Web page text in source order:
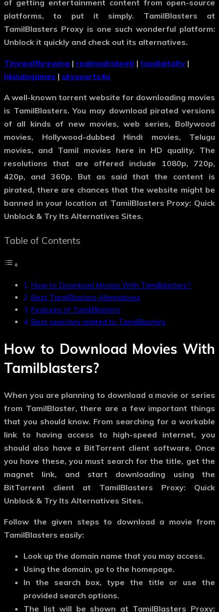
of getting entertainment content from open-source
platforms, to put it simply. TamilBlasters at
TamilBlasters Proxy is one such wonderful platform:
Unblock it quickly and check out its alternatives.
Tinywolfbrewing | realmadridweb | topdigitaltv |
hkindogames | skysports4u
A well-known torrent website for downloading movies
is TamilBlasters. You may download pirated versions
of all kinds of new movies, web series, Bollywood
movies, Hollywood-dubbed Hindi movies, Telugu
movies, and Tamil movies here in HD quality. The
resolutions that are offered include 1080p, 720p,
420p, and 360p. But as said that the content is
pirated, there are chances that the website might be
banned in your location at TamilBlasters Proxy: Quick
Unblock & Try Its Alternatives Sites.
Table of Contents
How to Download Movies With Tamilblasters?
Best TamilBlasters Alternatives
Features of TamilBlasters
Best searches related to TamilBlasters
How to Download Movies With
Tamilblasters?
When you are planning to download a movie or series
from TamilBlaster, there are a few important things
that you should know. From searching for a workable
link to having access to high-speed internet, you
should also have a BitTorrent client software. Once
you have these, you must search for the title, get the
magnet link, and start downloading using the
BitTorrent client at TamilBlasters Proxy: Quick
Unblock & Try Its Alternatives Sites.
Follow the given steps to download a movie from
TamilBlasters easily:
Look up the domain name that you may access.
Using the domain, go to the homepage.
In the search box, type the title or use the
provided search options.
The list will be shown at TamilBlasters Proxy: